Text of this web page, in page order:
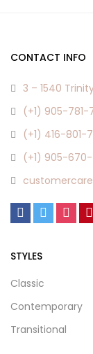
CONTACT INFO
3 – 1540
(+1) 905-781-
(+1) 416-801-
(+1) 905-
STYLES
Classic
Contemporary
Transitional